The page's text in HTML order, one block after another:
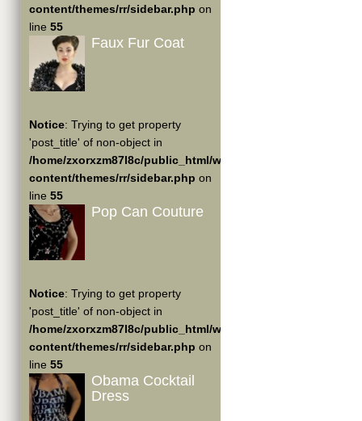
content/themes/rr/sidebar.php on
line 55
Faux Fur Coat
Notice: Trying to get property
'post_title' of non-object in
/home/zxorxzm87l8c/public_html/wp-
content/themes/rr/sidebar.php on
line 55
Pop Can Couture
Notice: Trying to get property
'post_title' of non-object in
/home/zxorxzm87l8c/public_html/wp-
content/themes/rr/sidebar.php on
line 55
Obama Cocktail
Dress